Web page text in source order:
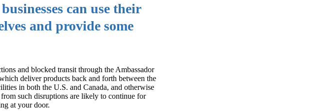
can use their
and provide some
and blocked transit through the Ambassador
deliver products back and forth between the
in both the U.S. and Canada, and otherwise
such disruptions are likely to continue for
at your door.